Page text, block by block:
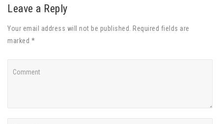
Leave a Reply
Your email address will not be published. Required fields are
marked *